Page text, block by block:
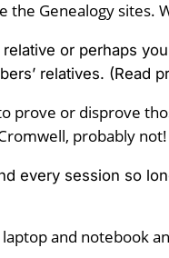
the Genealogy
or perhaps
relatives. (Read
prove or disprove
probably not!
every session so
and notebook